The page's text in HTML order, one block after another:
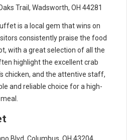
Trail, Wadsworth, OH 44281
is a local gem that wins on
consistently praise the food
with a great selection of all the
highlight the excellent crab
chicken, and the attentive staff,
and reliable choice for a high-